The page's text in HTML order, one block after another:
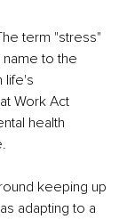
term "stress"
to the
life's
Work Act
health
keeping up
adapting to a